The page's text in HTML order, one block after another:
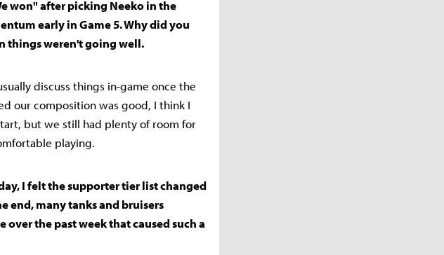
won" after picking Neeko in the
early in Game 5. Why did you
things weren't going well.
discuss things in-game once the
our composition was good, I think I
but we still had plenty of room for
playing.
I felt the supporter tier list changed
end, many tanks and bruisers
the past week that caused such a